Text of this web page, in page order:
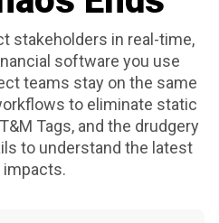
stakeholders in real-time,
software you use
teams stay on the same
to eliminate static
Tags, and the drudgery
to understand the latest